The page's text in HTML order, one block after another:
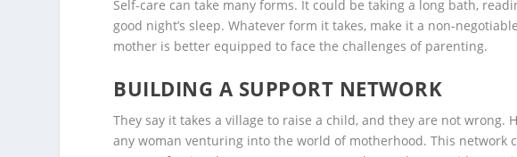
Self-care can take many forms. It could be taking a long bath,
good night’s sleep. Whatever form it takes, make it a non-
mother is better equipped to face the challenges of parenting.
BUILDING A SUPPORT NETWORK
They say it takes a village to raise a child, and they are not
any woman venturing into the world of motherhood. This network